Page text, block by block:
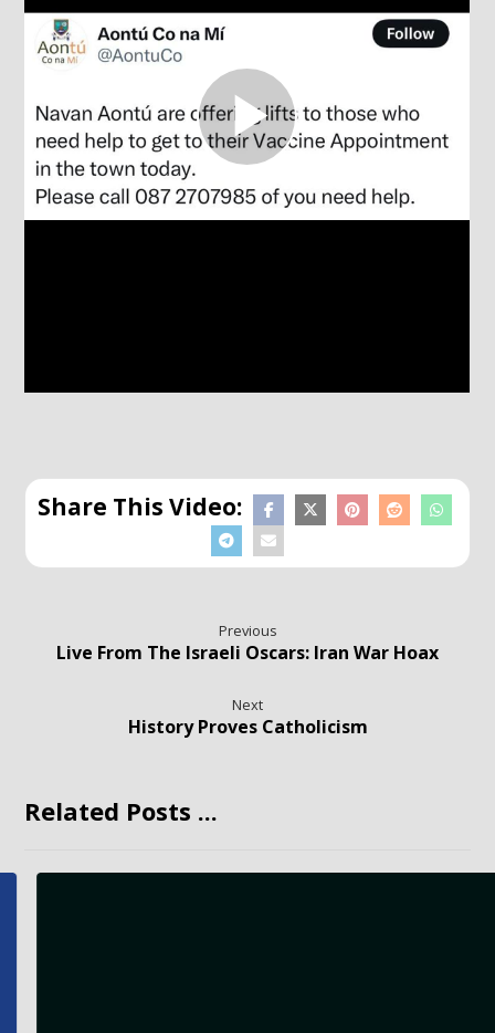
Previous
Live From The Israeli Oscars: Iran War Hoax
Next
History Proves Catholicism
Related Posts ...